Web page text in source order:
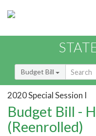
Budget Bill
2020 Special Session I
Budget Bill -
(Reenrolled)